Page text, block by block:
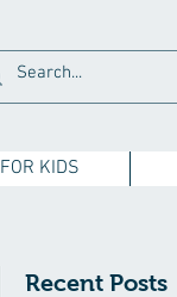
FOR KIDS
Recent Posts